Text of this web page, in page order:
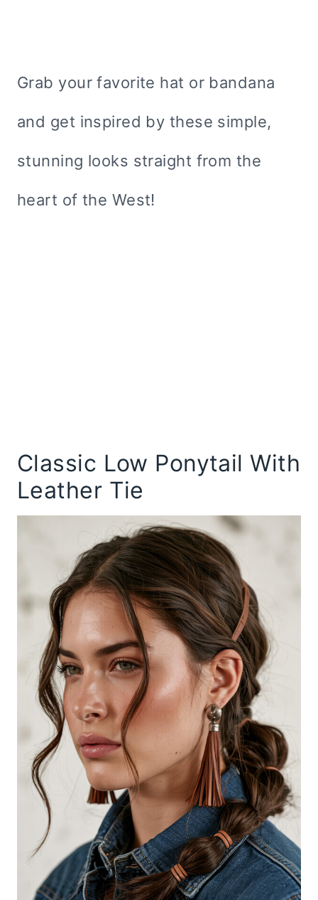
Grab your favorite hat or bandana
and get inspired by these simple,
stunning looks straight from the
heart of the West!
Classic Low Ponytail With
Leather Tie